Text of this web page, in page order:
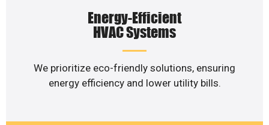
Energy-Efficient
HVAC Systems
We prioritize eco-friendly solutions, ensuring
energy efficiency and lower utility bills.